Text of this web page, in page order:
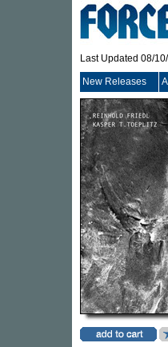
Last Updated 08/
New Releases